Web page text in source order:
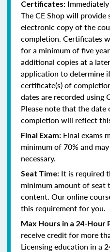
Certificates:
The CE Shop will
electronic copy of the
completion. Certificates
for a minimum of five
additional copies at a
application to determine
certificate(s) of
dates are recorded using
Please note that the
completion will reflect
Final Exam: Final exams
minimum of 70% and
necessary.
Seat Time: It is required
minimum amount of seat
content. Our online
this requirement for you.
Max Hours in a 24-Hour
receive credit for more
Licensing education in a